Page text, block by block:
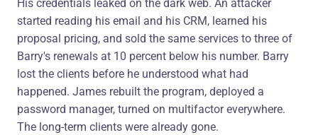
His credentials leaked on the dark web. An attacker
started reading his email and his CRM, learned his
proposal pricing, and sold the same services to three of
Barry's renewals at 10 percent below his number. Barry
lost the clients before he understood what had
happened. James rebuilt the program, deployed a
password manager, turned on multifactor everywhere.
The long-term clients were already gone.